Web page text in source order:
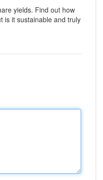
yields. Find out how
is it sustainable and truly